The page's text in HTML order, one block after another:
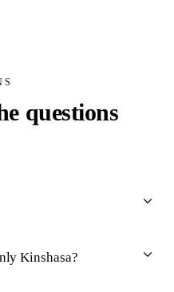
questions
Kinshasa?